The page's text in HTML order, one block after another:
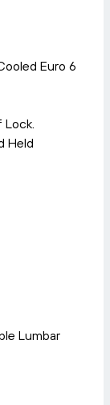
Euro 6
Lock.
Held
Lumbar